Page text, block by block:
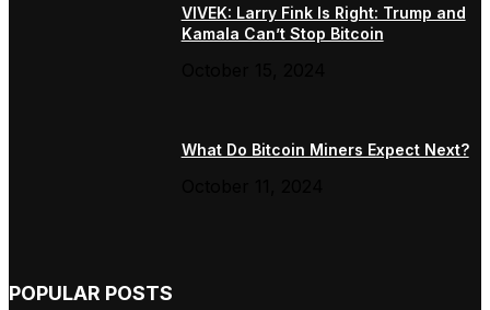
VIVEK: Larry Fink Is Right: Trump and
Kamala Can’t Stop Bitcoin
What Do Bitcoin Miners Expect Next?
POPULAR POSTS